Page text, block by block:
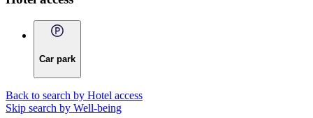
Car park
Back to search by Hotel access
Skip search by Well-being